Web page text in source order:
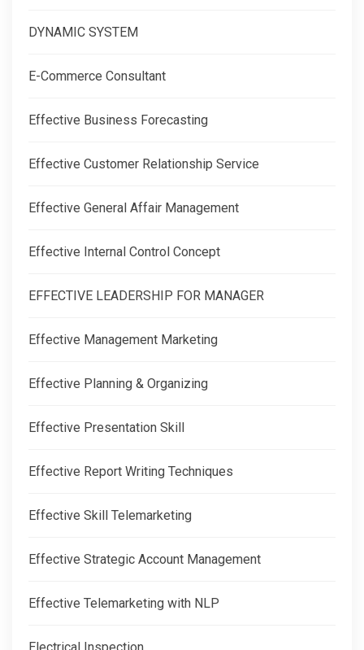
DYNAMIC SYSTEM
E-Commerce Consultant
Effective Business Forecasting
Effective Customer Relationship Service
Effective General Affair Management
Effective Internal Control Concept
EFFECTIVE LEADERSHIP FOR MANAGER
Effective Management Marketing
Effective Planning & Organizing
Effective Presentation Skill
Effective Report Writing Techniques
Effective Skill Telemarketing
Effective Strategic Account Management
Effective Telemarketing with NLP